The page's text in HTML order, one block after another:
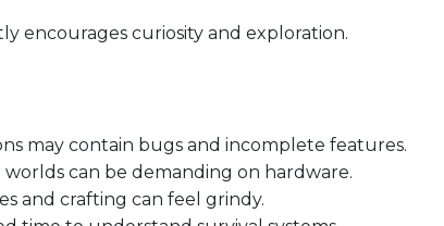
encourages curiosity and exploration.
may contain bugs and incomplete features.
worlds can be demanding on hardware.
and crafting can feel grindy.